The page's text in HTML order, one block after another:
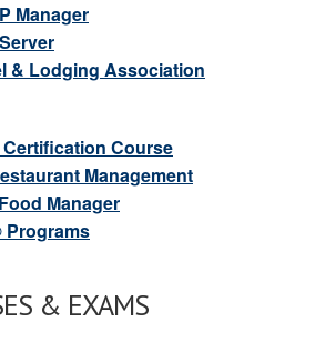
Manager
& Lodging Association
Course
Management
Manager
& EXAMS